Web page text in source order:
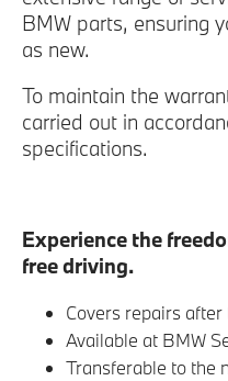
BMW parts, ensuring
as new.
To maintain the
carried out in
specifications.
Experience the
free driving.
Covers repairs
Available at BMW
Transferable to the